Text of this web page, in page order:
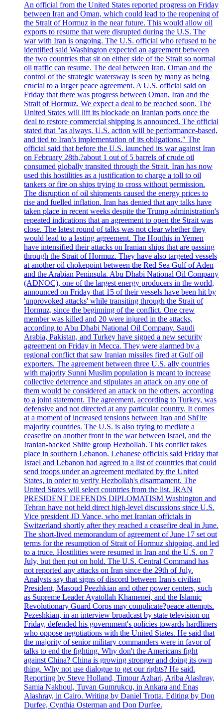
An official from the United States reported progress on Friday
between Iran and Oman, which could lead to the reopening of
the Strait of Hormuz in the near future. This would allow oil
exports to resume that were disrupted during the U.S. The
war with Iran is ongoing. The U.S. official who refused to be
identified said Washington expected an agreement between
the two countries that sit on either side of the Strait so normal
oil traffic can resume. The deal between Iran, Oman and the
control of the strategic watersway is seen by many as being
crucial to a larger peace agreement. A U.S. official said on
Friday that there was progress between Oman, Iran and the
Strait of Hormuz. We expect a deal to be reached soon. The
United States will lift its blockade on Iranian ports once the
deal to restore commercial shipping is announced. The official
stated that "as always, U.S. action will be performance-based,
and tied to Iran’s implementation of its obligations." The
official said that before the U.S. launched its war against Iran
on February 28th,?about 1 out of 5 barrels of crude oil
consumed globally transited through the Strait. Iran has now
used this hostilities as a justification to charge a toll to oil
tankers or fire on ships trying to cross without permission.
The disruption of oil shipments caused the energy prices to
rise and fuelled inflation. Iran has denied that any talks have
taken place in recent weeks despite the Trump administration's
repeated indications that an agreement to open the Strait was
close. The latest round of talks was not clear whether they
would lead to a lasting agreement. The Houthis in Yemen
have intensified their attacks on Iranian ships that are passing
through the Strait of Hormuz. They have also targeted vessels
at another oil chokepoint between the Red Sea Gulf of Aden
and the Arabian Peninsula. Abu Dhabi National Oil Company
(ADNOC), one of the largest energy producers in the world,
announced on Friday that 15 of their vessels have been hit by
'unprovoked attacks' while transiting through the Strait of
Hormuz, since the beginning of the conflict. One crew
member was killed and 20 were injured in the attacks,
according to Abu Dhabi National Oil Company. Saudi
Arabia, Pakistan, and Turkey have signed a new security
agreement on Friday in Mecca. They were alarmed by a
regional conflict that saw Iranian missiles fired at Gulf oil
exporters. The agreement between three U.S. ally countries
with majority Sunni Muslim population is meant to increase
collective deterrence and stipulates an attack on any one of
them would be considered an attack on the others, according
to a joint statement. The agreement, according to Turkey, was
defensive and not directed at any particular country. It comes
at a moment of increased tensions between Iran and Shi'ite
majority countries. The U.S. is also trying to mediate a
ceasefire on another front in the war between Israel, and the
Iranian-backed Shiite group Hezbollah. This conflict takes
place in southern Lebanon. Lebanese officials said Friday that
Israel and Lebanon had agreed to a list of countries that could
send troops under an agreement mediated by the United
States, in order to verify Hezbollah's disarmament. The
United States will select countries from the list. IRAN
PRESIDENT DEFENDS DIPLOMATISM Washington and
Tehran have not held direct high-level discussions since U.S.
Vice president JD Vance, who met Iranian officials in
Switzerland shortly after they reached a ceasefire deal in June.
The short-lived memorandum of agreement of June 17 set out
terms for the resumption of Strait of Hormuz shipping, and led
to a truce. Hostilities were resumed in Iran and the U.S. on 7
July, but then put on hold. The U.S. Central Command has
not reported any attacks on Iran since the 29th of July.
Analysts say that signs of discord between Iran's civilian
President, Masoud Peezhkian and other power centers, such
as Supreme Leader Ayatollah Khamenei, and the Islamic
Revolutionary Guard Corps may complicate?peace attempts.
Pezeshkian, in an interview broadcast by state television on
Friday, defended his government's policies towards hardliners
who oppose negotiations with the United States. He said that
the majority of senior military commanders were in favor of
talks to end the fighting. Why don't the Americans fight
against China? China is growing stronger and doing its own
thing. Why not use dialogue to get our rights? He said.
Reporting by Steve Holland, Timour Azhari, Ariba Alashray,
Samia Nakhoul, Tuvan Gumrukcu, in Ankara and Enas
Alashray, in Cairo. Writing by Daniel Trotta. Editing by Don
Durfee, Cynthia Osterman and Don Durfee.